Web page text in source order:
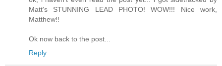
Matt's STUNNING LEAD PHOTO! WOW!!! Nice work,
Matthew!!
Ok now back to the post...
Reply